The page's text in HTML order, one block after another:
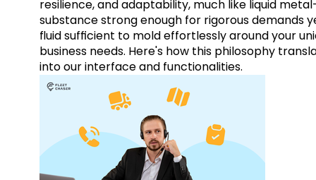
resilience, and adaptability, much like liquid
substance strong enough for rigorous demands
fluid sufficient to mold effortlessly around your
business needs. Here's how this philosophy
into our interface and functionalities.